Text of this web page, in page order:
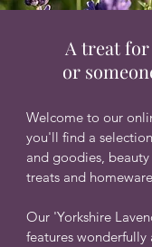
A treat
or
Welcome to our
you'll find a
and goodies, beauty
treats and
Our 'Yorkshire
features